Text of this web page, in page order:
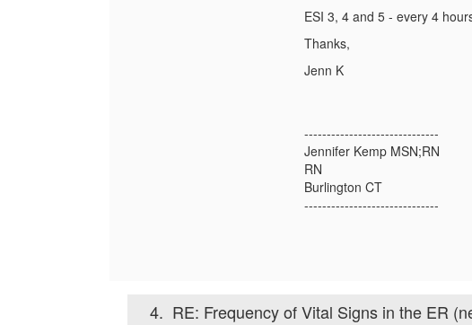
ESI 3, 4 and 5 - every 4
Thanks,
Jenn K
------------------------------
Jennifer Kemp MSN;RN
RN
Burlington CT
------------------------------
4. RE: Frequency of Vital Signs in the ER